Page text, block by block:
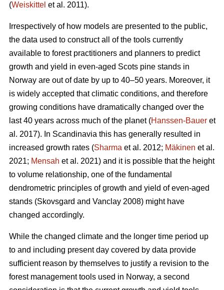
(Weiskittel et al. 2011).
Irrespectively of how models are presented to the public,
the data used to construct all of the tools currently
available to forest practitioners and planners to predict
growth and yield in even-aged Scots pine stands in
Norway are out of date by up to 40–50 years. Moreover, it
is widely accepted that climatic conditions, and therefore
growing conditions have dramatically changed over the
last 40 years across much of the planet (Hanssen-Bauer et
al. 2017). In Scandinavia this has generally resulted in
increased growth rates (Sharma et al. 2012; Mäkinen et al.
2021; Mensah et al. 2021) and it is possible that the height
to volume relationship, one of the fundamental
dendrometric principles of growth and yield of even-aged
stands (Skovsgard and Vanclay 2008) might have
changed accordingly.
While the changed climate and the longer time period up
to and including present day covered by data provide
sufficient reason by themselves to justify a revision to the
forest management tools used in Norway, a second